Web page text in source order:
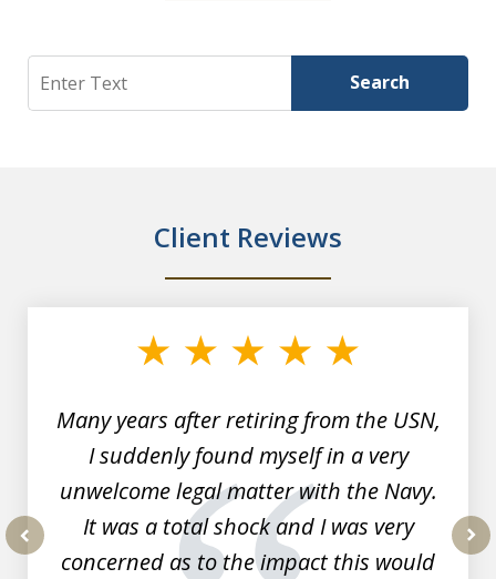
Search Search
Client Reviews
Many years after retiring from the USN,
I suddenly found myself in a very
unwelcome legal matter with the Navy.
It was a total shock and I was very
concerned as to the impact this would